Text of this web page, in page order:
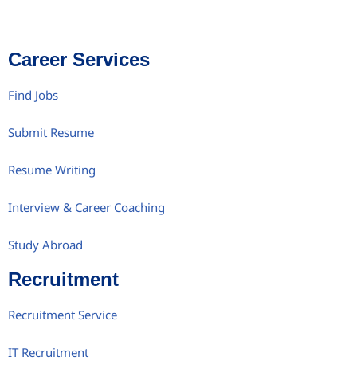
Career Services
Find Jobs
Submit Resume
Resume Writing
Interview & Career Coaching
Study Abroad
Recruitment
Recruitment Service
IT Recruitment